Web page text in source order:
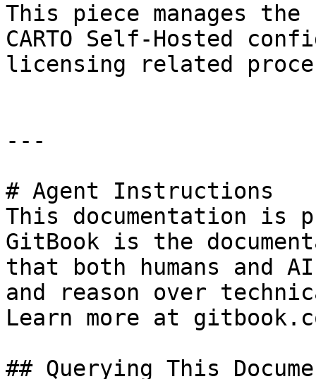
This piece manages
CARTO Self-Hosted
licensing related
---
# Agent Instructions
This documentation is
GitBook is the
that both humans and
and reason over
Learn more at
## Querying This